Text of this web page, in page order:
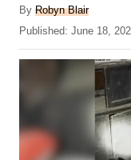
By A
u
h
Robyn Blair
P
o
o
Published: June 18,